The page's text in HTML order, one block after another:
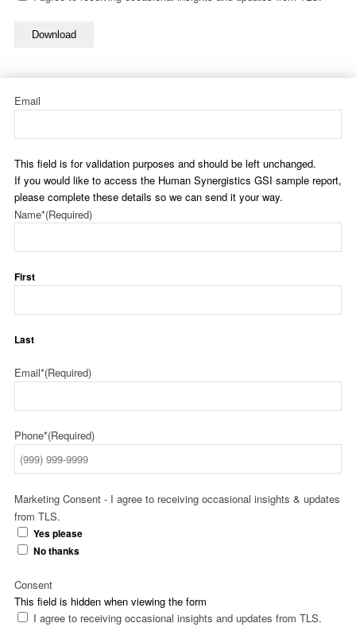
Download
Email
This field is for validation purposes and should be left unchanged.
If you would like to access the Human Synergistics GSI sample report,
please complete these details so we can send it your way.
Name*(Required)
First
Last
Email*(Required)
Phone*(Required)
Marketing Consent - I agree to receiving occasional insights & updates
from TLS.
Yes please
No thanks
This field is hidden when viewing the form
Consent
I agree to receiving occasional insights and updates from TLS.